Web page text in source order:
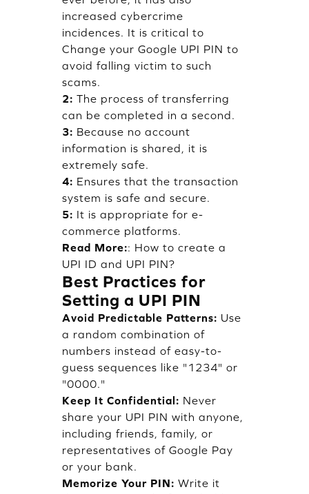
increased cybercrime
incidences. It is critical to
Change your Google UPI PIN to
avoid falling victim to such
scams.
2: The process of transferring
can be completed in a second.
3: Because no account
information is shared, it is
extremely safe.
4: Ensures that the transaction
system is safe and secure.
5: It is appropriate for e-
commerce platforms.
Read More:: How to create a
UPI ID and UPI PIN?
Best Practices for
Setting a UPI PIN
Avoid Predictable Patterns: Use
a random combination of
numbers instead of easy-to-
guess sequences like "1234" or
"0000."
Keep It Confidential: Never
share your UPI PIN with anyone,
including friends, family, or
representatives of Google Pay
or your bank.
Memorize Your PIN: Write it